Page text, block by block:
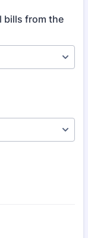
bills from the